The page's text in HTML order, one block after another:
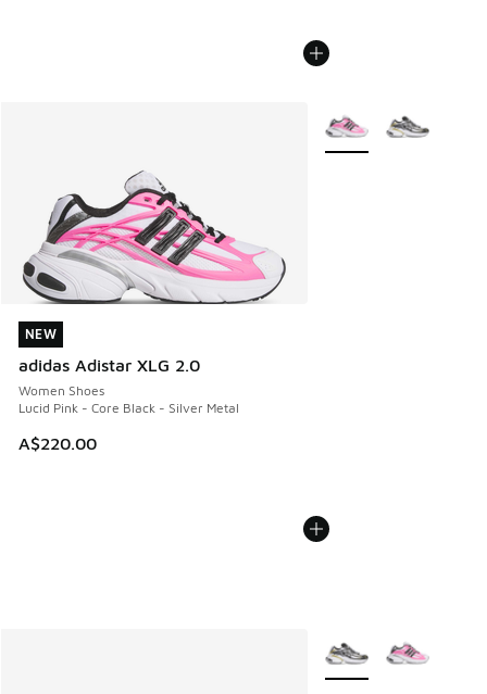
NEW
adidas Adistar XLG 2.0
Women Shoes
Lucid Pink - Core Black - Silver Metal
A$220.00
NEW
More Colors Available
More Colors Available